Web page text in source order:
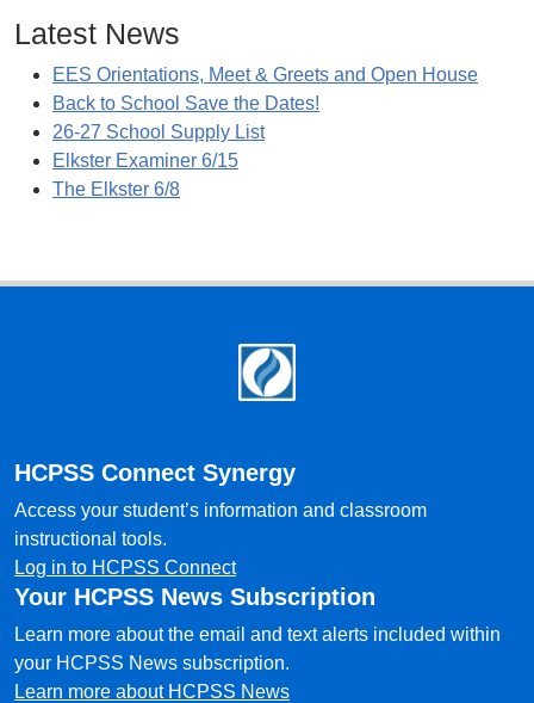
Latest News
EES Orientations, Meet & Greets and Open House
Back to School Save the Dates!
26-27 School Supply List
Elkster Examiner 6/15
The Elkster 6/8
HCPSS Connect Synergy
Access your student’s information and classroom
instructional tools.
Log in to HCPSS Connect
Your HCPSS News Subscription
Learn more about the email and text alerts included within
your HCPSS News subscription.
Learn more about HCPSS News